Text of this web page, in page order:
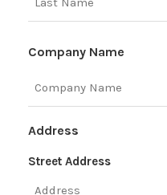
Company Name
Address
Street Address